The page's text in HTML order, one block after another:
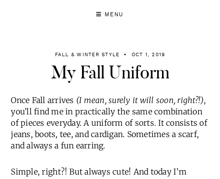
MENU
FALL & WINTER STYLE OCT 1, 2019
My Fall Uniform
Once Fall arrives (I mean, surely it will soon, right?!),
you’ll find me in practically the same combination
of pieces everyday. A uniform of sorts. It consists of
jeans, boots, tee, and cardigan. Sometimes a scarf,
and always a fun earring.
Simple, right?! But always cute! And today I’m